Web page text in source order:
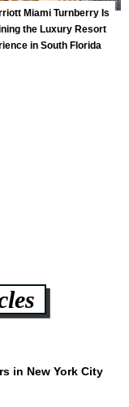
Miami Turnberry Is
the Luxury Resort
in South Florida
in New York City